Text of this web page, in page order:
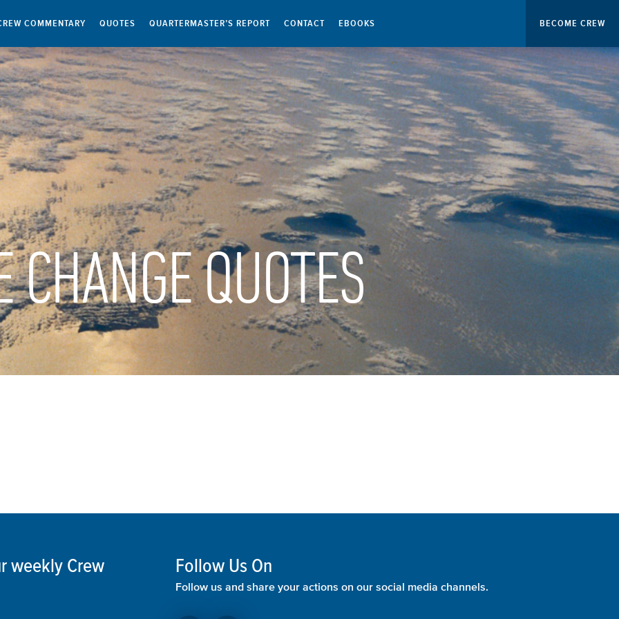
COMMENTARY QUOTES QUARTERMASTER’S REPORT CONTACT EBOOKS BECOME CREW
CHANGE QUOTES
weekly Crew
Follow Us On
Follow us and share your actions on our social media channels.